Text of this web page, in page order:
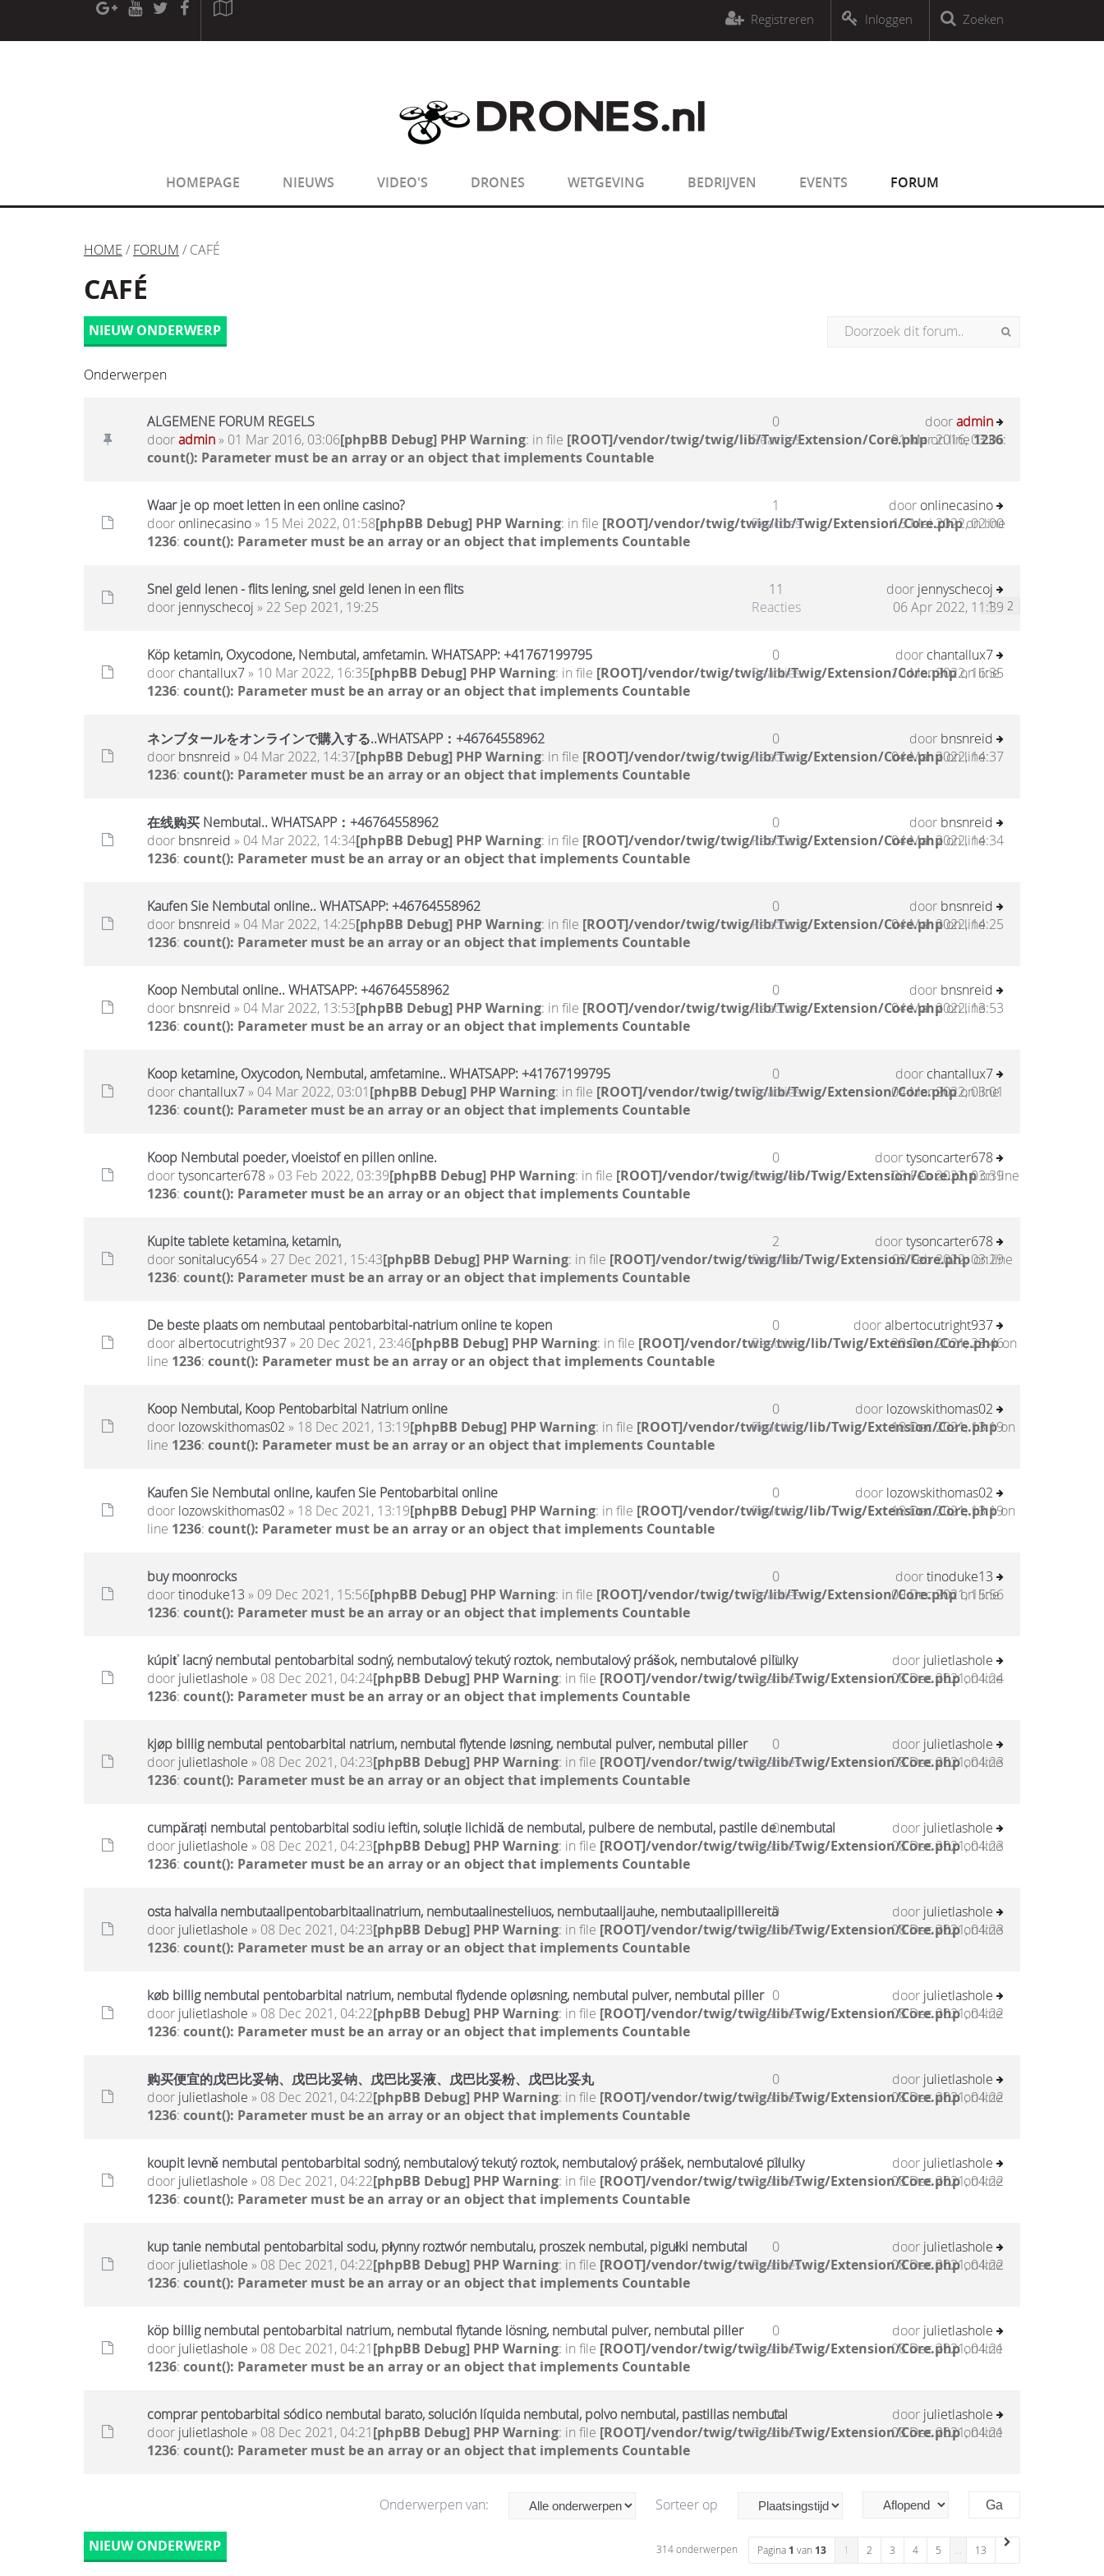
[phpBB Debug] PHP Warning: in file[ROOT]/phpbb/session.php
sizeof(): Parameter must be an array or an object that implements Countable
sizeof(): Parameter must be an array or an object that implements CountableZoeken
Inloggen
Registreren
HOMEPAGE NIEUWS VIDEO'S DRONES WETGEVING BEDRIJVEN EVENTS FORUM
HOME / FORUM / CAFÉ
CAFÉ
NIEUW ONDERWERP
Onderwerpen
ALGEMENE FORUM REGELS
dooradmin» 01 Mar 2016, 03:06[phpBB Debug] PHP Warning: in file [ROOT]/vendor/twig/twig/lib/Twig/Extension/Core.phpon line1236:
count(): Parameter must be an array or an object that implements Countable
0
Reacties
dooradmin
01 Mar 2016, 03:06
Waar je op moet letten in een online casino?
door onlinecasino» 15 Mei 2022, 01:58[phpBB Debug] PHP Warning: in file [ROOT]/vendor/twig/twig/lib/Twig/Extension/Core.phpon line
1236: count(): Parameter must be an array or an object that implements Countable
1
Reacties
door onlinecasino
15 Mei 2022, 02:00
Snel geld lenen - flits lening, snel geld lenen in een flits
door jennyschecoj » 22 Sep 2021, 19:25 1 2
11
Reacties
door jennyschecoj
06 Apr 2022, 11:39
Köp ketamin, Oxycodone, Nembutal, amfetamin. WHATSAPP: +41767199795
door chantallux7» 10 Mar 2022, 16:35[phpBB Debug] PHP Warning: in file [ROOT]/vendor/twig/twig/lib/Twig/Extension/Core.phpon line
1236: count(): Parameter must be an array or an object that implements Countable
0
Reacties
door chantallux7
10 Mar 2022, 16:35
ネンブタールをオンラインで購入する..WHATSAPP：+46764558962
door bnsnreid » 04 Mar 2022, 14:37[phpBB Debug] PHP Warning: in file [ROOT]/vendor/twig/twig/lib/Twig/Extension/Core.phpon line
1236: count(): Parameter must be an array or an object that implements Countable
0
Reacties
door bnsnreid
04 Mar 2022, 14:37
在线购买 Nembutal.. WHATSAPP：+46764558962
door bnsnreid » 04 Mar 2022, 14:34[phpBB Debug] PHP Warning: in file [ROOT]/vendor/twig/twig/lib/Twig/Extension/Core.phpon line
1236: count(): Parameter must be an array or an object that implements Countable
0
Reacties
door bnsnreid
04 Mar 2022, 14:34
Kaufen Sie Nembutal online.. WHATSAPP: +46764558962
door bnsnreid » 04 Mar 2022, 14:25[phpBB Debug] PHP Warning: in file [ROOT]/vendor/twig/twig/lib/Twig/Extension/Core.phpon line
1236: count(): Parameter must be an array or an object that implements Countable
0
Reacties
door bnsnreid
04 Mar 2022, 14:25
Koop Nembutal online.. WHATSAPP: +46764558962
door bnsnreid » 04 Mar 2022, 13:53[phpBB Debug] PHP Warning: in file [ROOT]/vendor/twig/twig/lib/Twig/Extension/Core.phpon line
1236: count(): Parameter must be an array or an object that implements Countable
0
Reacties
door bnsnreid
04 Mar 2022, 13:53
Koop ketamine, Oxycodon, Nembutal, amfetamine.. WHATSAPP: +41767199795
door chantallux7» 04 Mar 2022, 03:01[phpBB Debug] PHP Warning: in file [ROOT]/vendor/twig/twig/lib/Twig/Extension/Core.phpon line
1236: count(): Parameter must be an array or an object that implements Countable
0
Reacties
door chantallux7
04 Mar 2022, 03:01
Koop Nembutal poeder, vloeistof en pillen online.
doortysoncarter678 » 03 Feb 2022, 03:39[phpBB Debug] PHP Warning: in file [ROOT]/vendor/twig/twig/lib/Twig/Extension/Core.phpon line
1236: count(): Parameter must be an array or an object that implements Countable
0
Reacties
doortysoncarter678
03 Feb 2022, 03:39
Kupite tablete ketamina, ketamin,
doorsonitalucy654» 27 Dec 2021, 15:43[phpBB Debug] PHP Warning: in file [ROOT]/vendor/twig/twig/lib/Twig/Extension/Core.phpon line
1236: count(): Parameter must be an array or an object that implements Countable
2
Reacties
doortysoncarter678
03 Feb 2022, 03:29
De beste plaats om nembutaal pentobarbital-natrium online te kopen
dooralbertocutright937» 20 Dec 2021, 23:46[phpBB Debug] PHP Warning: in file [ROOT]/vendor/twig/twig/lib/Twig/Extension/Core.phpon
line 1236: count(): Parameter must be an array or an object that implements Countable
0
Reacties
dooralbertocutright937
20 Dec 2021, 23:46
Koop Nembutal, Koop Pentobarbital Natrium online
door lozowskithomas02 » 18 Dec 2021, 13:19[phpBB Debug] PHP Warning: in file [ROOT]/vendor/twig/twig/lib/Twig/Extension/Core.phpon
line 1236: count(): Parameter must be an array or an object that implements Countable
0
Reacties
door lozowskithomas02
18 Dec 2021, 13:19
Kaufen Sie Nembutal online, kaufen Sie Pentobarbital online
door lozowskithomas02 » 18 Dec 2021, 13:19[phpBB Debug] PHP Warning: in file [ROOT]/vendor/twig/twig/lib/Twig/Extension/Core.phpon
line 1236: count(): Parameter must be an array or an object that implements Countable
0
Reacties
door lozowskithomas02
18 Dec 2021, 13:19
buy moonrocks
doortinoduke13 » 09 Dec 2021, 15:56[phpBB Debug] PHP Warning: in file [ROOT]/vendor/twig/twig/lib/Twig/Extension/Core.phpon line
1236: count(): Parameter must be an array or an object that implements Countable
0
Reacties
doortinoduke13
09 Dec 2021, 15:56
kúpiť lacný nembutal pentobarbital sodný, nembutalový tekutý roztok, nembutalový prášok, nembutalové pilulky
door julietlashole » 08 Dec 2021, 04:24[phpBB Debug] PHP Warning: in file [ROOT]/vendor/twig/twig/lib/Twig/Extension/Core.phpon line
1236: count(): Parameter must be an array or an object that implements Countable
0
Reacties
door julietlashole
08 Dec 2021, 04:24
kjøp billig nembutal pentobarbital natrium, nembutal flytende løsning, nembutal pulver, nembutal piller
door julietlashole » 08 Dec 2021, 04:23[phpBB Debug] PHP Warning: in file [ROOT]/vendor/twig/twig/lib/Twig/Extension/Core.phpon line
1236: count(): Parameter must be an array or an object that implements Countable
0
Reacties
door julietlashole
08 Dec 2021, 04:23
cumpărați nembutal pentobarbital sodiu ieftin, soluție lichidă de nembutal, pulbere de nembutal, pastile de nembutal
door julietlashole » 08 Dec 2021, 04:23[phpBB Debug] PHP Warning: in file [ROOT]/vendor/twig/twig/lib/Twig/Extension/Core.phpon line
1236: count(): Parameter must be an array or an object that implements Countable
0
Reacties
door julietlashole
08 Dec 2021, 04:23
osta halvalla nembutaalipentobarbitaalinatrium, nembutaalinesteliuos, nembutaalijauhe, nembutaalipillereitä
door julietlashole » 08 Dec 2021, 04:23[phpBB Debug] PHP Warning: in file [ROOT]/vendor/twig/twig/lib/Twig/Extension/Core.phpon line
1236: count(): Parameter must be an array or an object that implements Countable
0
Reacties
door julietlashole
08 Dec 2021, 04:23
køb billig nembutal pentobarbital natrium, nembutal flydende opløsning, nembutal pulver, nembutal piller
door julietlashole » 08 Dec 2021, 04:22[phpBB Debug] PHP Warning: in file [ROOT]/vendor/twig/twig/lib/Twig/Extension/Core.phpon line
1236: count(): Parameter must be an array or an object that implements Countable
0
Reacties
door julietlashole
08 Dec 2021, 04:22
购买便宜的戊巴比妥钠、戊巴比妥钠、戊巴比妥液、戊巴比妥粉、戊巴比妥丸
door julietlashole » 08 Dec 2021, 04:22[phpBB Debug] PHP Warning: in file [ROOT]/vendor/twig/twig/lib/Twig/Extension/Core.phpon line
1236: count(): Parameter must be an array or an object that implements Countable
0
Reacties
door julietlashole
08 Dec 2021, 04:22
koupit levně nembutal pentobarbital sodný, nembutalový tekutý roztok, nembutalový prášek, nembutalové pilulky
door julietlashole » 08 Dec 2021, 04:22[phpBB Debug] PHP Warning: in file [ROOT]/vendor/twig/twig/lib/Twig/Extension/Core.phpon line
1236: count(): Parameter must be an array or an object that implements Countable
0
Reacties
door julietlashole
08 Dec 2021, 04:22
kup tanie nembutal pentobarbital sodu, płynny roztwór nembutalu, proszek nembutal, pigułki nembutal
door julietlashole » 08 Dec 2021, 04:22[phpBB Debug] PHP Warning: in file [ROOT]/vendor/twig/twig/lib/Twig/Extension/Core.phpon line
1236: count(): Parameter must be an array or an object that implements Countable
0
Reacties
door julietlashole
08 Dec 2021, 04:22
köp billig nembutal pentobarbital natrium, nembutal flytande lösning, nembutal pulver, nembutal piller
door julietlashole » 08 Dec 2021, 04:21[phpBB Debug] PHP Warning: in file [ROOT]/vendor/twig/twig/lib/Twig/Extension/Core.phpon line
1236: count(): Parameter must be an array or an object that implements Countable
0
Reacties
door julietlashole
08 Dec 2021, 04:21
comprar pentobarbital sódico nembutal barato, solución líquida nembutal, polvo nembutal, pastillas nembutal
door julietlashole » 08 Dec 2021, 04:21[phpBB Debug] PHP Warning: in file [ROOT]/vendor/twig/twig/lib/Twig/Extension/Core.phpon line
1236: count(): Parameter must be an array or an object that implements Countable
0
Reacties
door julietlashole
08 Dec 2021, 04:21
Onderwerpen van: Sorteer op
NIEUW ONDERWERP 314 onderwerpen Pagina 1 van 13 1 2 3 4 5 … 13